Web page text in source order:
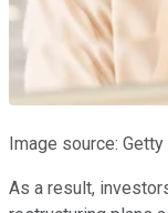
Image source:
As a result,